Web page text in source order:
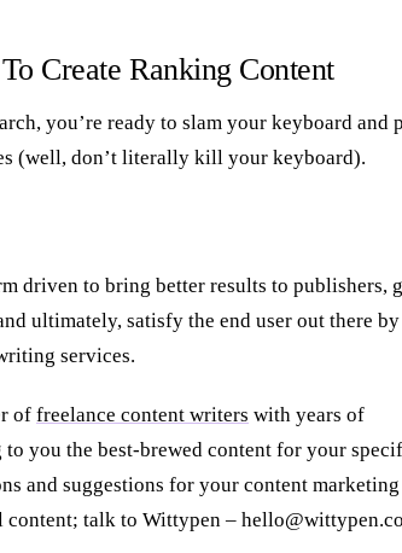
Create Ranking Content
you’re ready to slam your keyboard and
(well, don’t literally kill your keyboard).
driven to bring better results to publishers,
ultimately, satisfy the end user out there by
services.
of freelance content writers with years of
you the best-brewed content for your
and suggestions for your content marketing
content; talk to Wittypen –